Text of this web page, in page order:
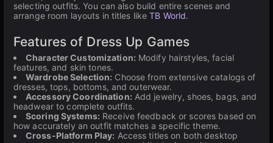
selecting outfits. You can also build entire scenes and
arrange room layouts in titles likeTB World.
Features of Dress Up Games
Character Customization: Modify hairstyles, facial
features, and skin tones.
Wardrobe Selection: Choose from extensive catalogs of
dresses, tops, bottoms, and outerwear.
Accessory Coordination: Add jewelry, shoes, bags, and
headwear to complete outfits.
Scoring Systems: Receive feedback or scores based on
how accurately an outfit matches a specific theme.
Cross-Platform Play: Access titles on both desktop